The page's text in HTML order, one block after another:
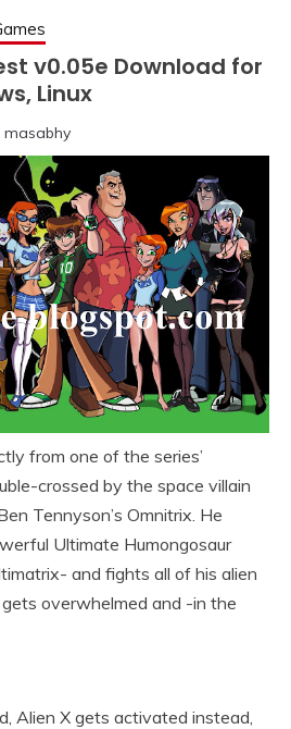
v0.05e Download for
Linux
masabhy
from one of the series’
crossed by the space villain
Tennyson’s Omnitrix. He
Ultimate Humongosaur
and fights all of his alien
overwhelmed and -in the
Alien X gets activated instead,